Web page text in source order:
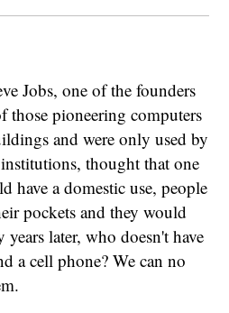
Jobs, one of the founders
those pioneering computers
and were only used by
thought that one
have a domestic use, people
pockets and they would
later, who doesn't have
a cell phone? We can no